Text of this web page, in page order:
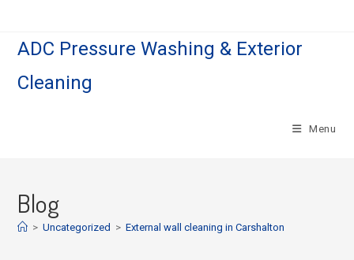
ADC Pressure Washing & Exterior
Cleaning
Menu
Blog
> Uncategorized > External wall cleaning in Carshalton